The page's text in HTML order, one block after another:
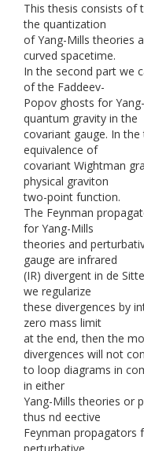
This thesis consists of
the quantization
of Yang-Mills theories
curved spacetime.
In the second part we
of the Faddeev-
Popov ghosts for
quantum gravity in the
covariant gauge. In
equivalence of
covariant Wightman
physical graviton
two-point function.
The Feynman
for Yang-Mills
theories and
gauge are infrared
(IR) divergent in de
we regularize
these divergences by
zero mass limit
at the end, then the
divergences will not
to loop diagrams in
in either
Yang-Mills theories or
thus nd eective
Feynman propagators